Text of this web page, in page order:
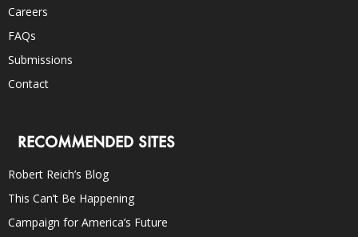
Careers
FAQs
Submissions
Contact
RECOMMENDED SITES
Robert Reich’s Blog
This Can’t Be Happening
Campaign for America’s Future